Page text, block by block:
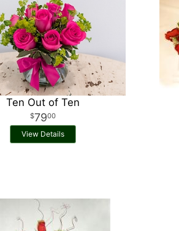
Ten Out of Ten
7900
View Details